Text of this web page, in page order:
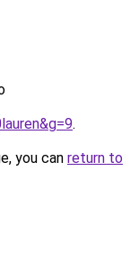
.
you can return to